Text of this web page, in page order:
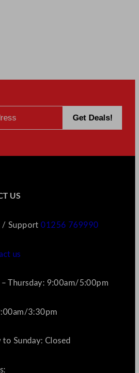
US
/ Support01256 769990
us
– Thursday: 9:00am/5:00pm
3:30pm
to Sunday: Closed